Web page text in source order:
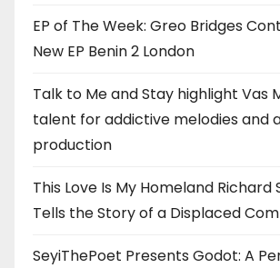
EP of The Week: Greo Bridges
New EP Benin 2 London
Talk to Me and Stay highlight Vas
talent for addictive melodies and
production
This Love Is My Homeland Richard
Tells the Story of a Displaced
SeyiThePoet Presents Godot: A